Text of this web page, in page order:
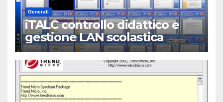
Generali
iTALC controllo didattico e
gestione LAN scolastica